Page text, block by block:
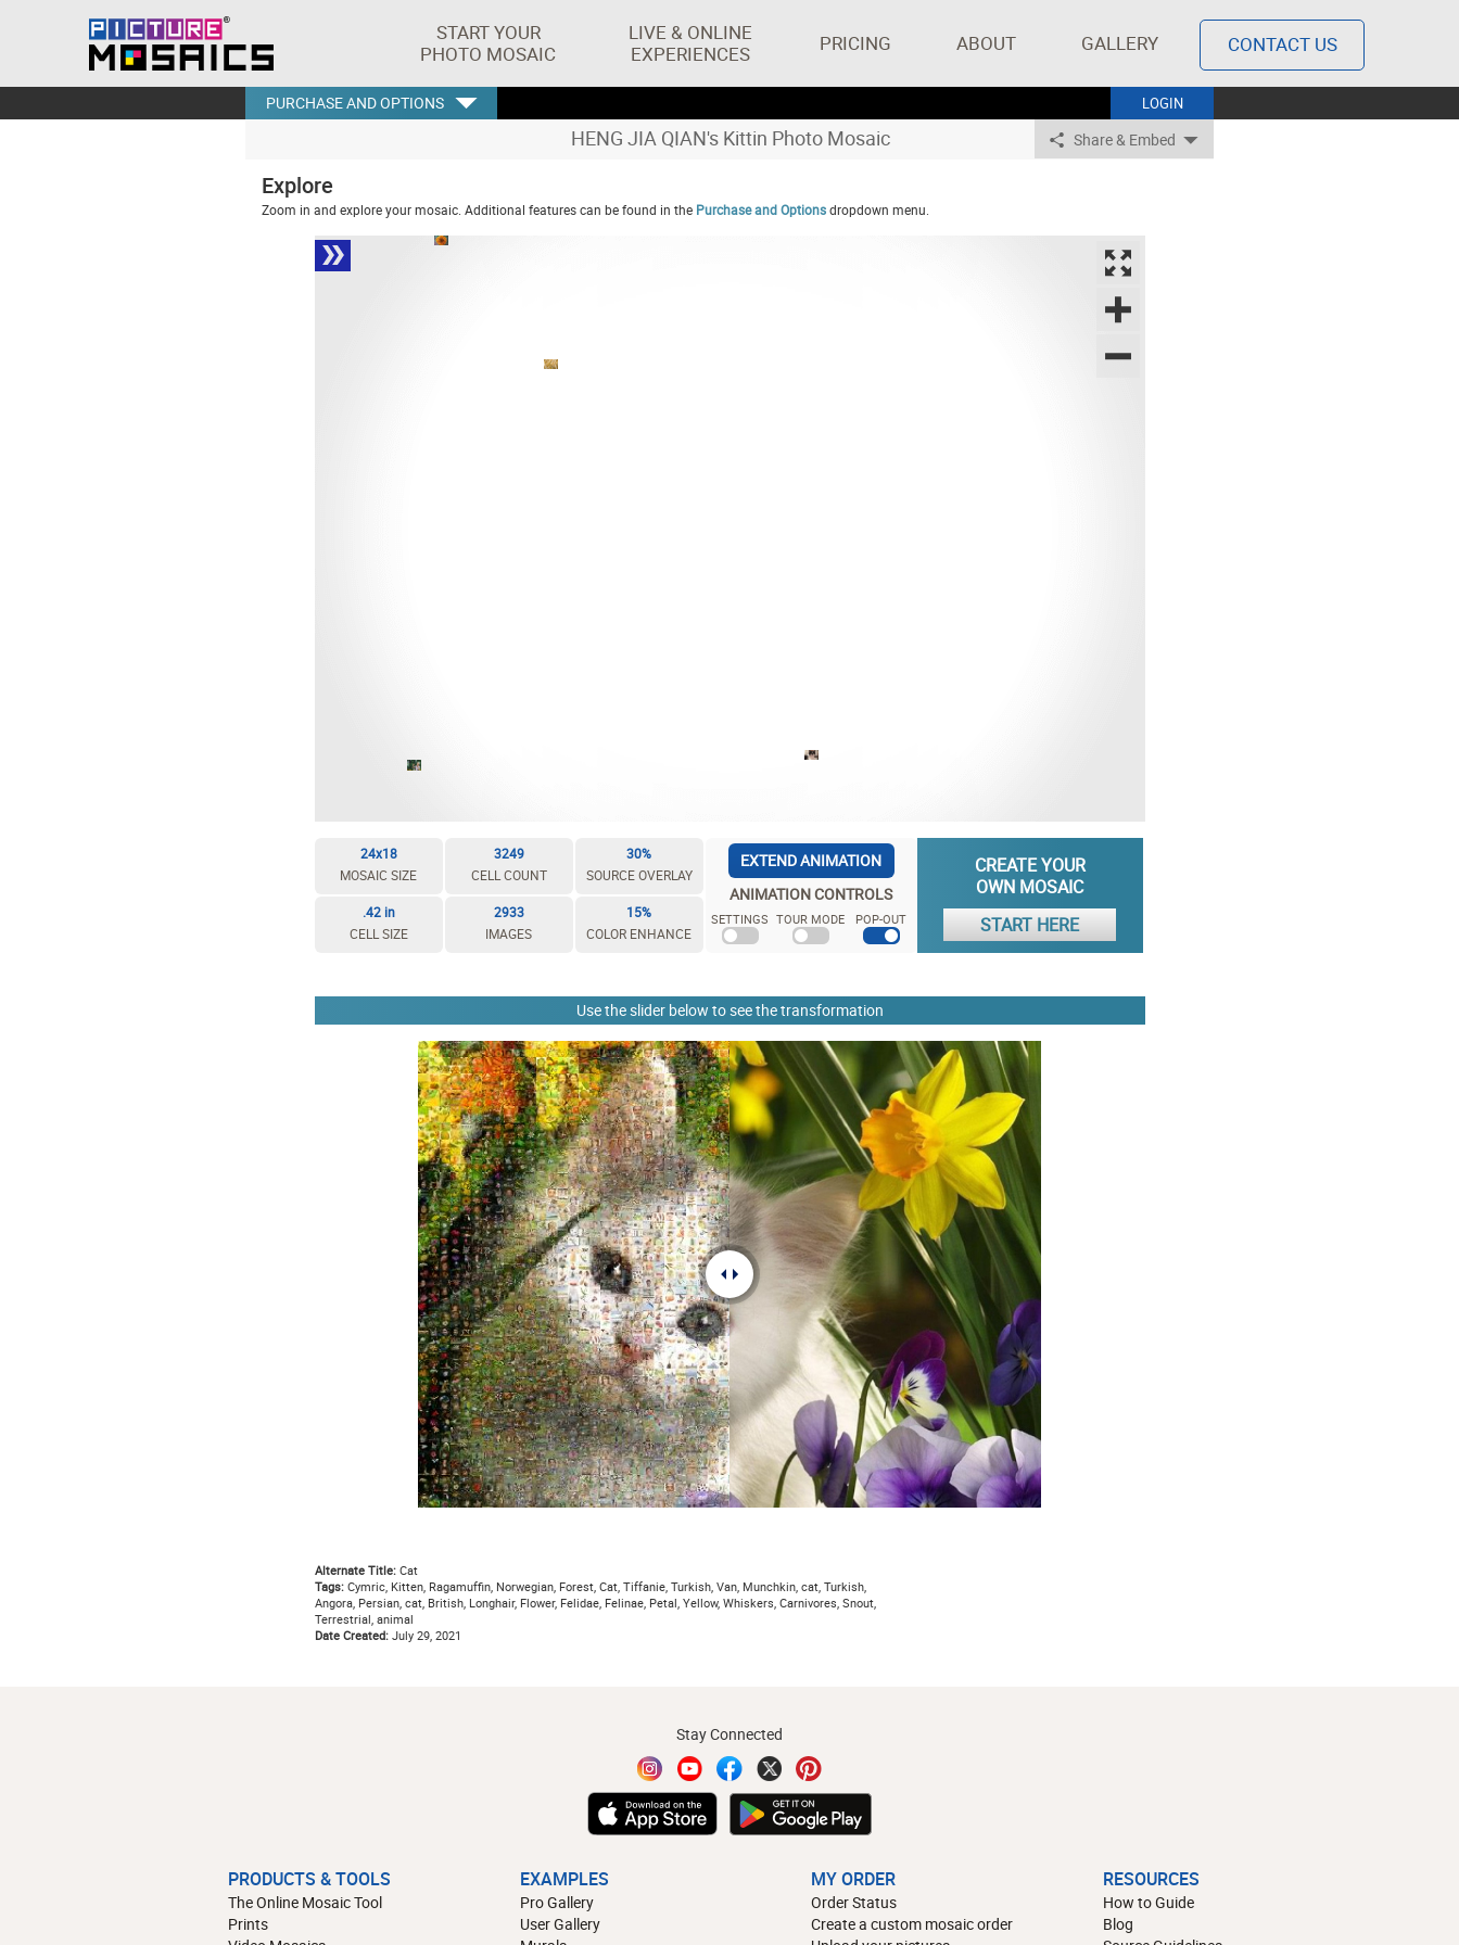
START YOUR
PHOTO MOSAIC
LIVE & ONLINE
EXPERIENCES
PRICING ABOUT GALLERY CONTACT US
LOGIN
PURCHASE AND OPTIONS
HENG JIA QIAN's Kittin Photo Mosaic Share & Embed
Explore
Zoom in and explore your mosaic. Additional features can be found in the Purchase and Optionsdropdown menu.
24x18
MOSAIC SIZE
3249
CELL COUNT
30%
SOURCE OVERLAY
.42 in
CELL SIZE
2933
IMAGES
15%
COLOR ENHANCE
EXTEND ANIMATION
ANIMATION CONTROLS
SETTINGS TOUR MODE POP-OUT
CREATE YOUR
OWN MOSAIC
START HERE
Use the slider below to see the transformation
Alternate Title:Cat
Tags:Cymric, Kitten, Ragamuffin, Norwegian, Forest, Cat, Tiffanie, Turkish, Van, Munchkin, cat, Turkish,
Angora, Persian, cat, British, Longhair, Flower, Felidae, Felinae, Petal, Yellow, Whiskers, Carnivores, Snout,
Terrestrial, animal
Date Created:July 29, 2021
Stay Connected
PRODUCTS & TOOLS
The Online Mosaic Tool
Prints
EXAMPLES
Pro Gallery
User Gallery
MY ORDER
Order Status
Create a custom mosaic order
RESOURCES
How to Guide
Blog